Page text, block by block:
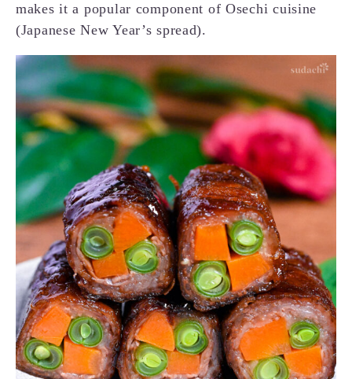
makes it a popular component of Osechi cuisine
(Japanese New Year’s spread).